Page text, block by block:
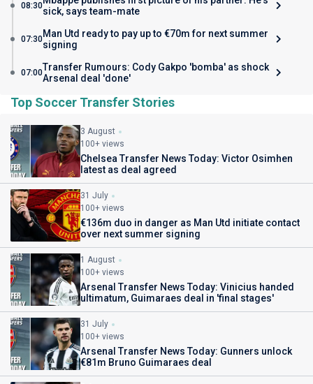
08:30sick, says team-mate
07:30Man Utd ready to pay up to €70m for next summer
signing
07:00Transfer Rumours: Cody Gakpo 'bomba' as shock
Arsenal deal 'done'
Top Soccer Transfer Stories
3 August
100+ views
Chelsea Transfer News Today: Victor Osimhen
latest as deal agreed
31 July
100+ views
€136m duo in danger as Man Utd initiate contact
over next summer signing
1 August
100+ views
Arsenal Transfer News Today: Vinicius handed
ultimatum, Guimaraes deal in 'final stages'
31 July
100+ views
Arsenal Transfer News Today: Gunners unlock
€81m Bruno Guimaraes deal